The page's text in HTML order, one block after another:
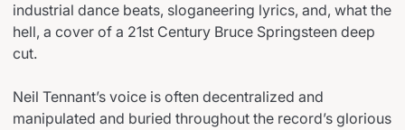
industrial dance beats, sloganeering lyrics, and, what the
hell, a cover of a 21st Century Bruce Springsteen deep
cut.
Neil Tennant’s voice is often decentralized and
manipulated and buried throughout the record’s glorious